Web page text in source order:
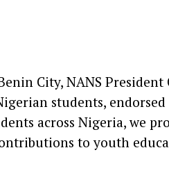
City, NANS President
students, endorsed
across Nigeria, we
to youth